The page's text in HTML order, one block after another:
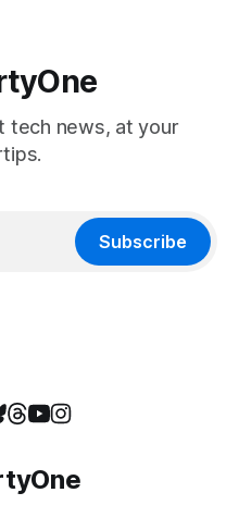
tech news, at your
Subscribe